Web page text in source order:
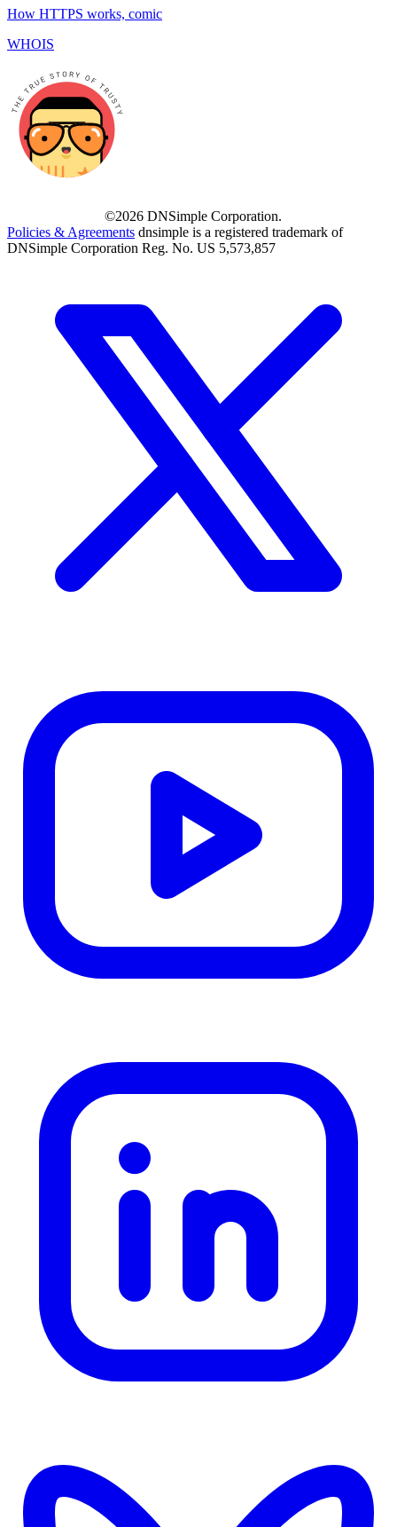
How HTTPS works, comic
WHOIS
©2026 DNSimple Corporation.
Policies & Agreements dnsimple is a registered trademark of
DNSimple Corporation Reg. No. US 5,573,857